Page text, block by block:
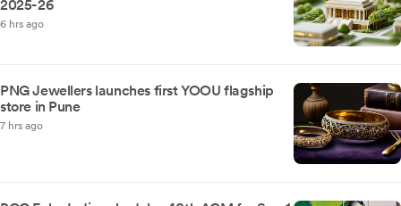
2025-26
6 hrs ago
PNG Jewellers launches first YOOU flagship
store in Pune
7 hrs ago